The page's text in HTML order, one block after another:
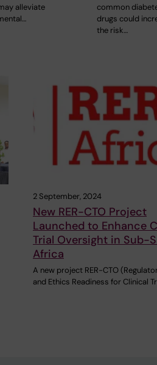
alleviate
common
drugs could
the risk…
2 September, 2024
New RER-CTO Project
Launched to Enhance
Trial Oversight in Sub-
Africa
A new project RER-CTO
and Ethics Readiness for Clinical